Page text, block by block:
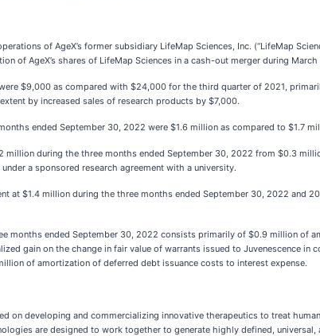
of AgeX’s former subsidiary LifeMap Sciences, Inc. (“LifeMap
of AgeX’s shares of LifeMap Sciences in a cash-out merger during March
$9,000 as compared with $24,000 for the third quarter of 2021,
by increased sales of research products by $7,000.
ended September 30, 2022 were $1.6 million as compared to $1.7
million during the three months ended September 30, 2022 from $0.3
a sponsored research agreement with a university.
at $1.4 million during the three months ended September 30, 2022 and
months ended September 30, 2022 consists primarily of $0.9 million of
gain on the change in fair value of warrants issued to Juvenescence
of amortization of deferred debt issuance costs to interest expense.
on developing and commercializing innovative therapeutics to treat
are designed to work together to generate highly defined,